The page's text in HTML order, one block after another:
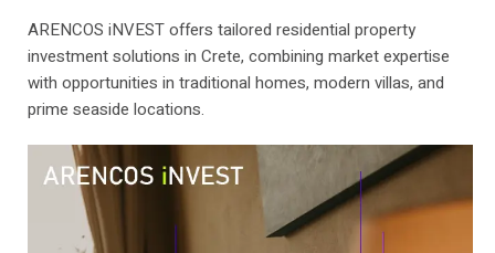
ARENCOS iNVEST offers tailored residential property
investment solutions in Crete, combining market expertise
with opportunities in traditional homes, modern villas, and
prime seaside locations.